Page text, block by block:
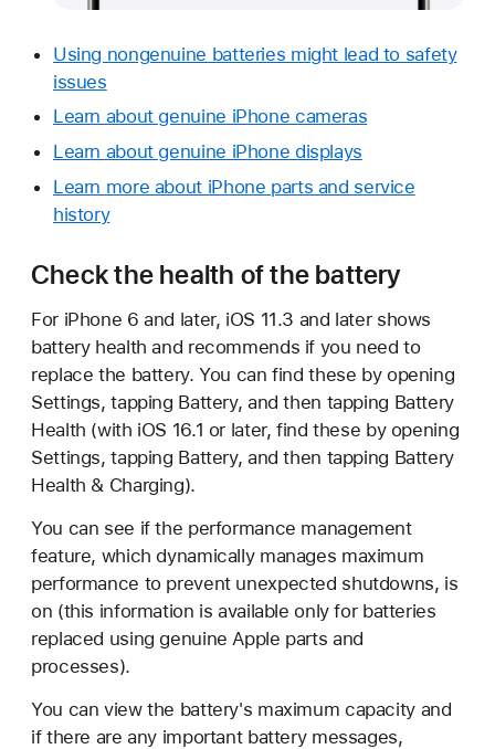
Using nongenuine batteries might lead to safety
issues
Learn about genuine iPhone cameras
Learn about genuine iPhone displays
Learn more about iPhone parts and service
history
Check the health of the battery
For iPhone 6 and later, iOS 11.3 and later shows
battery health and recommends if you need to
replace the battery. You can find these by opening
Settings, tapping Battery, and then tapping Battery
Health (with iOS 16.1 or later, find these by opening
Settings, tapping Battery, and then tapping Battery
Health & Charging).
You can see if the performance management
feature, which dynamically manages maximum
performance to prevent unexpected shutdowns, is
on (this information is available only for batteries
replaced using genuine Apple parts and
processes).
You can view the battery's maximum capacity and
if there are any important battery messages,